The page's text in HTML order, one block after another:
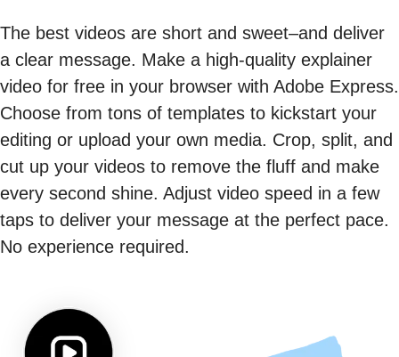
The best videos are short and sweet–and deliver
a clear message. Make a high-quality explainer
video for free in your browser with Adobe Express.
Choose from tons of templates to kickstart your
editing or upload your own media. Crop, split, and
cut up your videos to remove the fluff and make
every second shine. Adjust video speed in a few
taps to deliver your message at the perfect pace.
No experience required.